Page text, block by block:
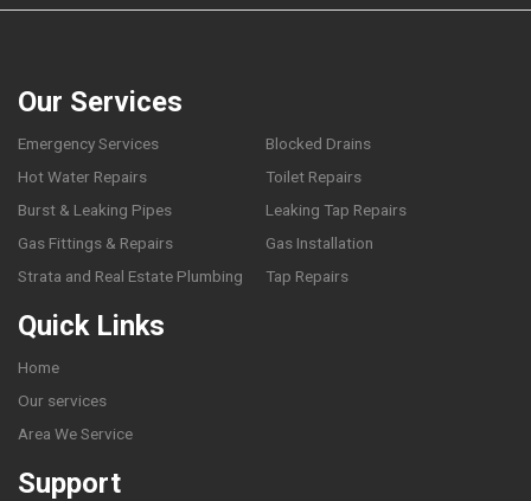
Our Services
Emergency Services
Blocked Drains
Hot Water Repairs
Toilet Repairs
Burst & Leaking Pipes
Leaking Tap Repairs
Gas Fittings & Repairs
Gas Installation
Strata and Real Estate Plumbing
Tap Repairs
Quick Links
Home
Our services
Area We Service
Support